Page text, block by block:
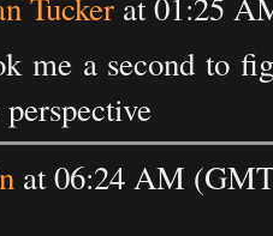
me a second to
at 06:24 AM